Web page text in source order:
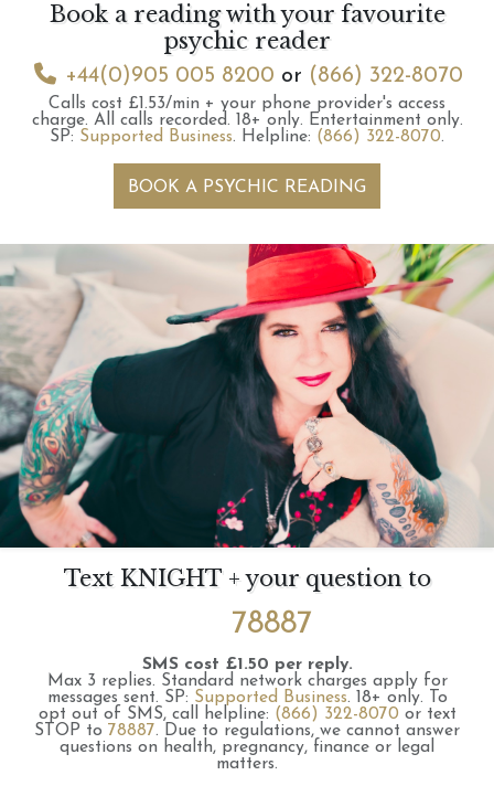
Book a reading with your favourite
psychic reader
+44(0)905 005 8200 or (866) 322-8070
Calls cost £1.53/min + your phone provider's access
charge. All calls recorded. 18+ only. Entertainment only.
SP: Supported Business. Helpline: (866) 322-8070.
BOOK A PSYCHIC READING
Text KNIGHT + your question to
78887
SMS cost £1.50 per reply.
Max 3 replies. Standard network charges apply for
messages sent. SP: Supported Business. 18+ only.
To
opt out of SMS, call helpline: (866) 322-8070 or text
STOP to 78887. Due to regulations, we cannot answer
questions on health, pregnancy, finance or legal
matters.